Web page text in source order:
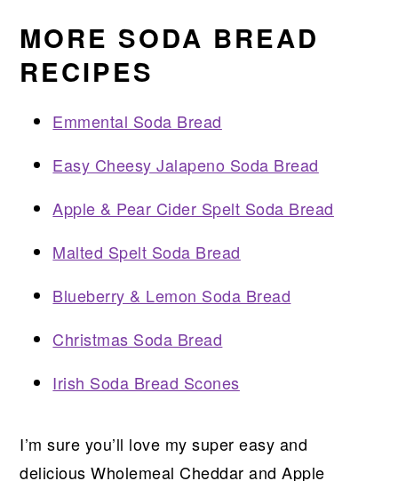
MORE SODA BREAD
RECIPES
Emmental Soda Bread
Easy Cheesy Jalapeno Soda Bread
Apple & Pear Cider Spelt Soda Bread
Malted Spelt Soda Bread
Blueberry & Lemon Soda Bread
Christmas Soda Bread
Irish Soda Bread Scones
I’m sure you’ll love my super easy and
delicious Wholemeal Cheddar and Apple